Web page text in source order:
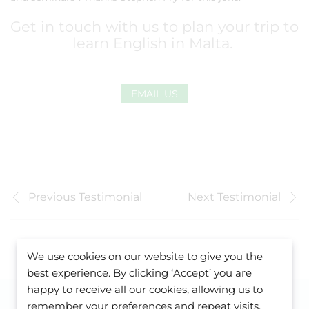
Get in touch with us to plan your trip to
learn English in Malta.
EMAIL US
Previous Testimonial Next Testimonial
We use cookies on our website to give you the
best experience. By clicking ‘Accept’ you are
happy to receive all our cookies, allowing us to
remember your preferences and repeat visits.